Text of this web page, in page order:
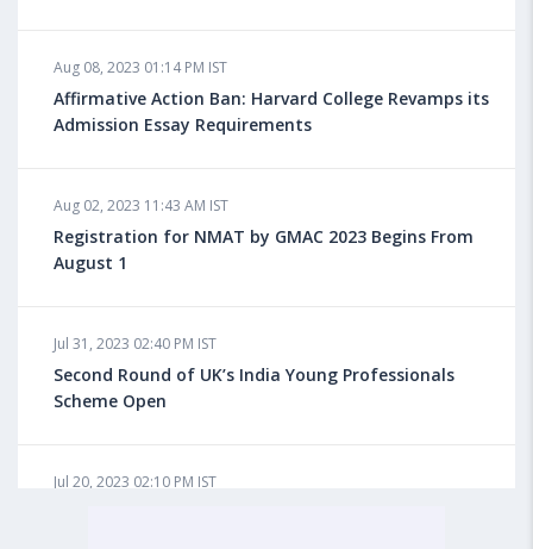
Do You look at University Rankings While Planning
for Overseas Education?
What is a Good SAT Score & How is it Calculated?
Aug 08, 2023 09:58 AM IST
Aug 08, 2023 01:14 PM IST
Affirmative Action Ban: Harvard College Revamps its
Admission Essay Requirements
Aug 02, 2023 11:43 AM IST
Registration for NMAT by GMAC 2023 Begins From
August 1
Jul 31, 2023 02:40 PM IST
Second Round of UK’s India Young Professionals
Scheme Open
Jul 20, 2023 02:10 PM IST